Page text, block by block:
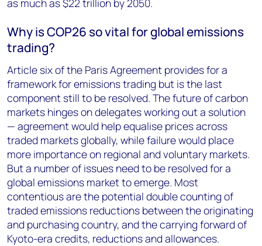
as much as $22 trillion by 2050.
Why is COP26 so vital for global emissions
trading?
Article six of the Paris Agreement provides for a
framework for emissions trading but is the last
component still to be resolved. The future of carbon
markets hinges on delegates working out a solution
— agreement would help equalise prices across
traded markets globally, while failure would place
more importance on regional and voluntary markets.
But a number of issues need to be resolved for a
global emissions market to emerge. Most
contentious are the potential double counting of
traded emissions reductions between the originating
and purchasing country, and the carrying forward of
Kyoto-era credits, reductions and allowances.